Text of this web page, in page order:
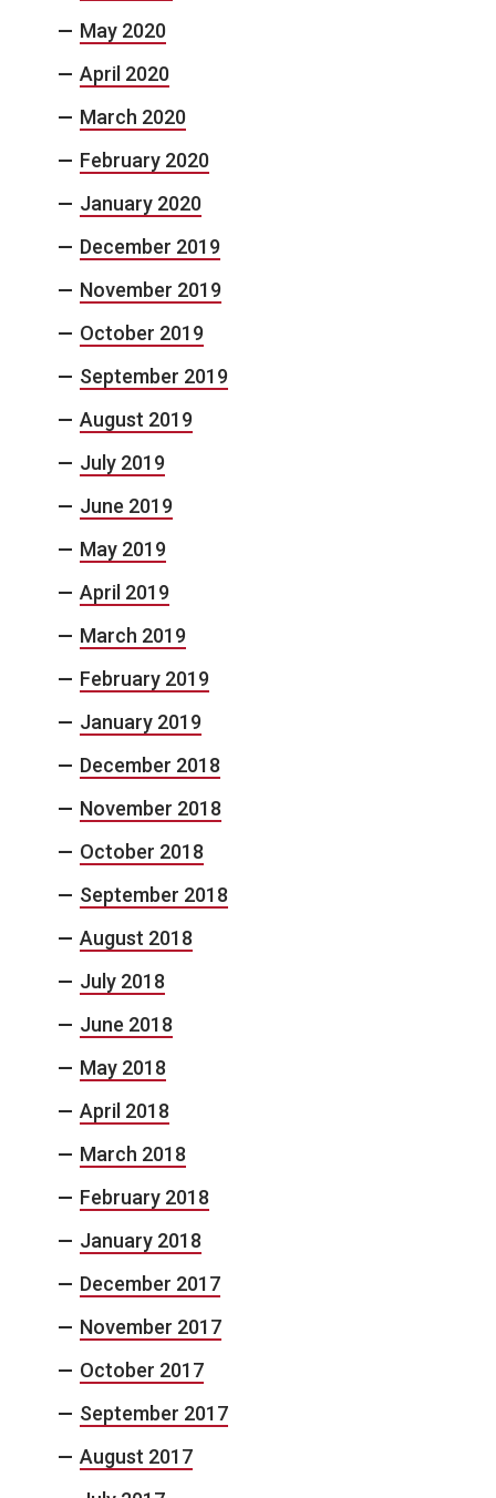
May 2020
April 2020
March 2020
February 2020
January 2020
December 2019
November 2019
October 2019
September 2019
August 2019
July 2019
June 2019
May 2019
April 2019
March 2019
February 2019
January 2019
December 2018
November 2018
October 2018
September 2018
August 2018
July 2018
June 2018
May 2018
April 2018
March 2018
February 2018
January 2018
December 2017
November 2017
October 2017
September 2017
August 2017